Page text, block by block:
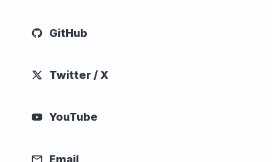
GitHub
Twitter / X
YouTube
Email